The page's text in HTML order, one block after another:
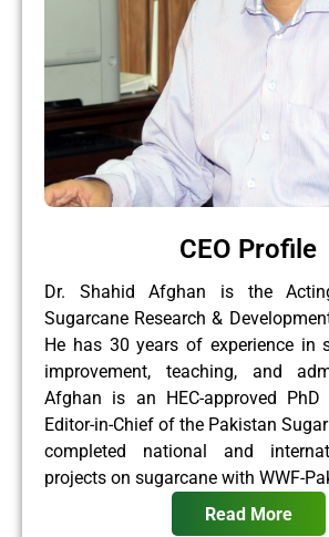
CEO Profile
Dr. Shahid Afghan is the
Sugarcane Research &
He has 30 years of experience in
improvement, teaching, and
Afghan is an HEC-approved PhD
Editor-in-Chief of the Pakistan
completed national and
projects on sugarcane with WWF-
Read More